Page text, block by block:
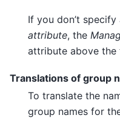
If you don’t
attribute, the
attribute above the
Translations of group
To translate the
group names for